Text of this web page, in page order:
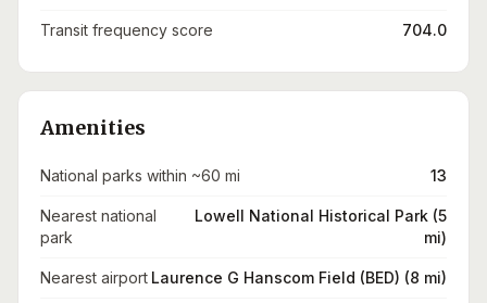
Transit frequency score 704.0
Amenities
National parks within ~60 mi 13
Nearest national
park
Lowell National Historical Park (5
mi)
Nearest airport Laurence G Hanscom Field (BED) (8 mi)